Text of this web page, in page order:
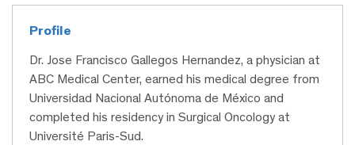
Profile
Dr. Jose Francisco Gallegos Hernandez, a physician at
ABC Medical Center, earned his medical degree from
Universidad Nacional Autónoma de México and
completed his residency in Surgical Oncology at
Université Paris-Sud.